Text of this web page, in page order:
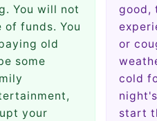
You will not
funds. You
old
some
your
good,
or
cold
start